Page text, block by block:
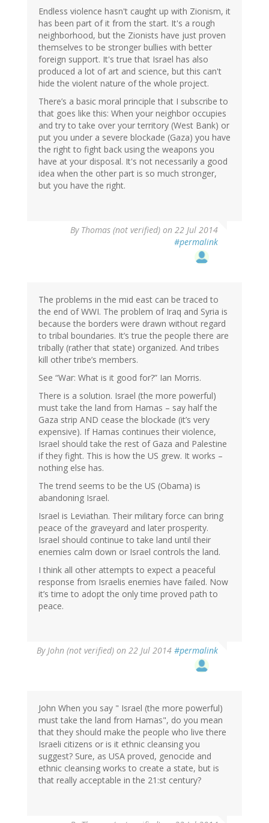
Endless violence hasn't caught up with Zionism, it
has been part of it from the start. It's a rough
neighborhood, but the Zionists have just proven
themselves to be stronger bullies with better
foreign support. It's true that Israel has also
produced a lot of art and science, but this can't
hide the violent nature of the whole project.
There’s a basic moral principle that I subscribe to
that goes like this: When your neighbor occupies
and try to take over your territory (West Bank) or
put you under a severe blockade (Gaza) you have
the right to fight back using the weapons you
have at your disposal. It's not necessarily a good
idea when the other part is so much stronger,
but you have the right.
By Thomas (not verified) on 22 Jul 2014
#permalink
The problems in the mid east can be traced to
the end of WWI. The problem of Iraq and Syria is
because the borders were drawn without regard
to tribal boundaries. It’s true the people there are
tribally (rather that state) organized. And tribes
kill other tribe’s members.
See “War: What is it good for?” Ian Morris.
There is a solution. Israel (the more powerful)
must take the land from Hamas – say half the
Gaza strip AND cease the blockade (it’s very
expensive). If Hamas continues their violence,
Israel should take the rest of Gaza and Palestine
if they fight. This is how the US grew. It works –
nothing else has.
The trend seems to be the US (Obama) is
abandoning Israel.
Israel is Leviathan. Their military force can bring
peace of the graveyard and later prosperity.
Israel should continue to take land until their
enemies calm down or Israel controls the land.
I think all other attempts to expect a peaceful
response from Israelis enemies have failed. Now
it’s time to adopt the only time proved path to
peace.
ByJohn (not verified) on 22 Jul 2014 #permalink
John When you say " Israel (the more powerful)
must take the land from Hamas", do you mean
that they should make the people who live there
Israeli citizens or is it ethnic cleansing you
suggest? Sure, as USA proved, genocide and
ethnic cleansing works to create a state, but is
that really acceptable in the 21:st century?